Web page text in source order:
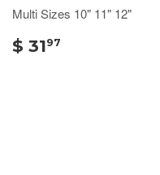
Multi Sizes 10" 11" 12"
$ 3197